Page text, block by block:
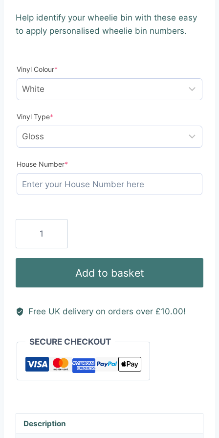
Help identify your wheelie bin with these easy
to apply personalised wheelie bin numbers.
Vinyl Colour*
Vinyl Type*
House Number*
Numbers
Add to basket
Free UK delivery on orders over £10.00!
SECURE CHECKOUT
Description